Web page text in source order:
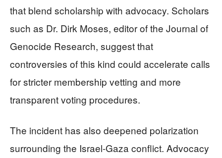
that blend scholarship with advocacy. Scholars
such as Dr. Dirk Moses, editor of the Journal of
Genocide Research, suggest that
controversies of this kind could accelerate calls
for stricter membership vetting and more
transparent voting procedures.
The incident has also deepened polarization
surrounding the Israel-Gaza conflict. Advocacy